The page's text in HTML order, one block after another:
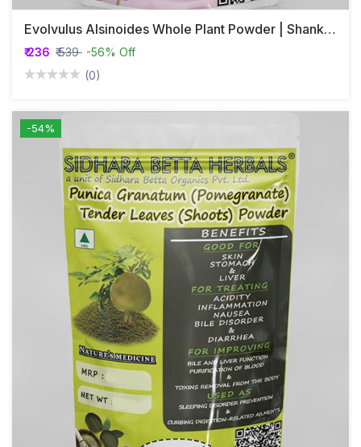
Evolvulus Alsinoides Whole Plant Powder | Shankhapushpi | Vishnukranthi
₹ 236 ₹ 539 -56% Off
(0)
-54%